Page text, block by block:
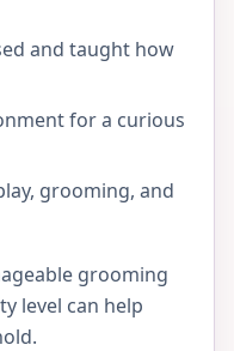
and taught how
for a curious
grooming, and
grooming
level can help